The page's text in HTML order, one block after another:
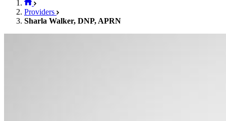
Providers
Sharla Walker, DNP, APRN